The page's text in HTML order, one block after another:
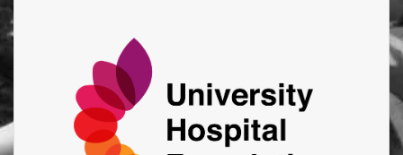
Foundation
Advancing the health of Albertans by connecting
generosity to support innovation and excellence at
the U of A Hospital, Edmonton Clinic and
Mazankowski Alberta Heart Institute.